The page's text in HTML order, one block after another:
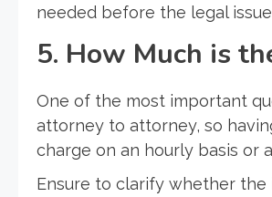
needed before the legal
5. How Much is
One of the most important
attorney to attorney, so
charge on an hourly basis or
Ensure to clarify whether